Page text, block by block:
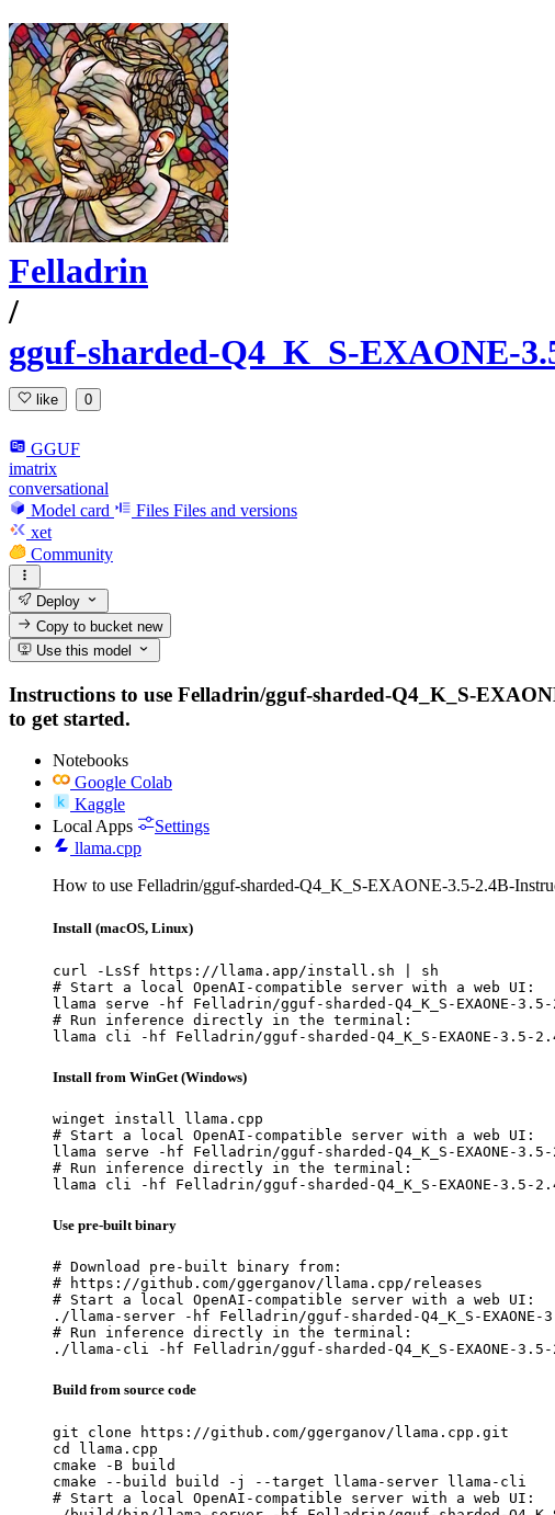
Felladrin
/
gguf-sharded-Q4_K_S-EXAONE-
like 0
GGUF
imatrix
conversational
Model card
Files Files and versions
xet
Community
Deploy
Copy to bucketnew
Use this model
Instructions to use Felladrin/gguf-sharded-Q4_K_S-
to get started.
Notebooks
Google Colab
Kaggle
Local Apps
Settings
llama.cpp
How to use Felladrin/gguf-sharded-Q4_K_S-EXAONE-3.5-2.4B-
Install (macOS, Linux)
curl -LsSf https://llama.app/install.sh | sh
# Start a local OpenAI-compatible server with a web UI:
llama serve -hf Felladrin/gguf-sharded-Q4_K_S-EXAONE-
# Run inference directly in the terminal:
llama cli -hf Felladrin/gguf-sharded-Q4_K_S-EXAONE-3.5-
Install from WinGet (Windows)
winget install llama.cpp
# Start a local OpenAI-compatible server with a web UI:
llama serve -hf Felladrin/gguf-sharded-Q4_K_S-EXAONE-
# Run inference directly in the terminal:
llama cli -hf Felladrin/gguf-sharded-Q4_K_S-EXAONE-3.5-
Use pre-built binary
# Download pre-built binary from:
# https://github.com/ggerganov/llama.cpp/releases
# Start a local OpenAI-compatible server with a web UI:
./llama-server -hf Felladrin/gguf-sharded-Q4_K_S-
# Run inference directly in the terminal:
./llama-cli -hf Felladrin/gguf-sharded-Q4_K_S-EXAONE-
Build from source code
git clone https://github.com/ggerganov/llama.cpp.git
cd llama.cpp
cmake -B build
cmake --build build -j --target llama-server llama-cli
# Start a local OpenAI-compatible server with a web UI: